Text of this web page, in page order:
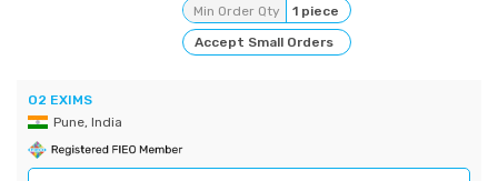
Min Order Qty
1 piece
Accept Small Orders
O2 EXIMS
Pune, India